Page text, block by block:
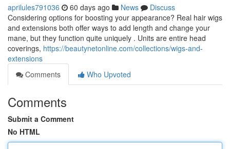
aprilules791036 60 days ago News
Discuss
Considering options for boosting your appearance? Real hair wigs
and extensions both offer ways to add length and change your
mane, but they function quite uniquely . Units are entire head
coverings, https://beautynetonline.com/collections/wigs-and-
extensions
Comments
Who Upvoted
Comments
Submit a Comment
No HTML